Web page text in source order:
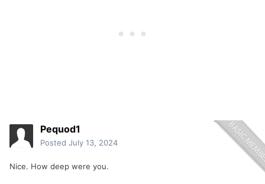
Pequod1
Posted July 13, 2024
Nice. How deep were you.